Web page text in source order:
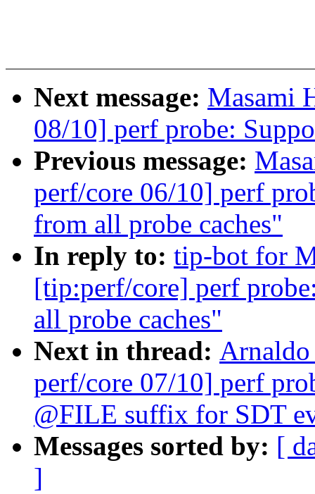
Next message: Masami
08/10] perf probe:
Previous message:
perf/core 06/10] perf
from all probe caches"
In reply to: tip-bot for
[tip:perf/core] perf
all probe caches"
Next in thread:
perf/core 07/10] perf
@FILE suffix for SDT
Messages sorted by: [
]